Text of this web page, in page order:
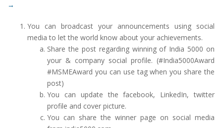
→
You can broadcast your announcements using social
media to let the world know about your achievements.
Share the post regarding winning of India 5000 on
your & company social profile. (#India5000Award
#MSMEAward you can use tag when you share the
post)
You can update the facebook, LinkedIn, twitter
profile and cover picture.
You can share the winner page on social media